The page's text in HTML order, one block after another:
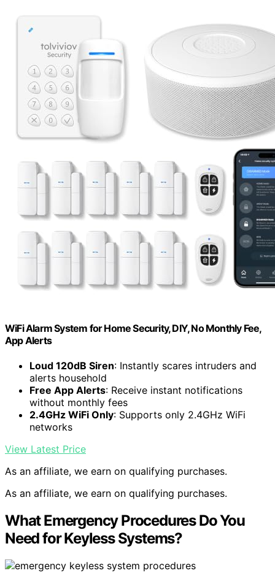
WiFi Alarm System for Home Security, DIY, No Monthly Fee,
App Alerts
Loud 120dB Siren: Instantly scares intruders and
alerts household
Free App Alerts: Receive instant notifications
without monthly fees
2.4GHz WiFi Only: Supports only 2.4GHz WiFi
networks
View Latest Price
As an affiliate, we earn on qualifying purchases.
As an affiliate, we earn on qualifying purchases.
What Emergency Procedures Do You
Need for Keyless Systems?